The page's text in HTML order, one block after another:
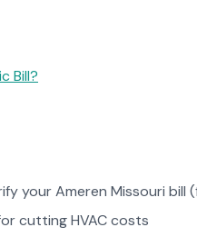
Bill?
your Ameren Missouri bill
cutting HVAC costs